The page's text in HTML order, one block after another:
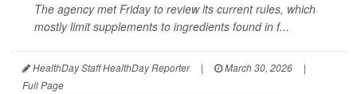
The agency met Friday to review its current rules, which
mostly limit supplements to ingredients found in f...
HealthDay Staff HealthDay Reporter | March 30, 2026
|
Full Page